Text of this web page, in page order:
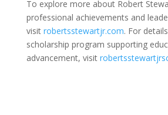
To explore more about Robert
professional achievements and
visit robertsstewartjr.com. For
scholarship program supporting
advancement, visit